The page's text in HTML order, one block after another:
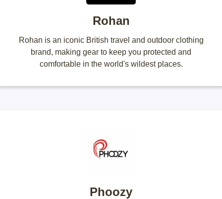
Rohan
Rohan is an iconic British travel and outdoor clothing
brand, making gear to keep you protected and
comfortable in the world's wildest places.
Phoozy